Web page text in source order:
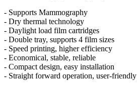
- Supports Mammography
- Dry thermal technology
- Daylight load film cartridges
- Double tray, supports 4 film sizes
- Speed printing, higher efficiency
- Economical, stable, reliable
- Compact design, easy installation
- Straight forward operation, user-friendly